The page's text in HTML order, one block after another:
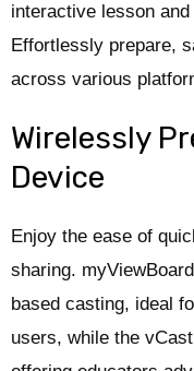
interactive lesson
Effortlessly prepare,
across various
Wirelessly
Device
Enjoy the ease of
sharing.
based casting, ideal
users, while the